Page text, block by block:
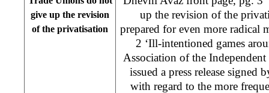
give up the revision
of the privatisation
up the revision of the
prepared for even more radical
2 ‘Ill-intentioned games
Association of the
issued a press release signed
with regard to the more